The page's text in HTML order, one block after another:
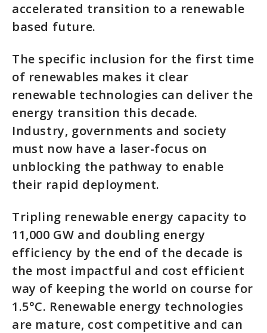
accelerated transition to a renewable
based future.
The specific inclusion for the first time
of renewables makes it clear
renewable technologies can deliver the
energy transition this decade.
Industry, governments and society
must now have a laser-focus on
unblocking the pathway to enable
their rapid deployment.
Tripling renewable energy capacity to
11,000 GW and doubling energy
efficiency by the end of the decade is
the most impactful and cost efficient
way of keeping the world on course for
1.5°C. Renewable energy technologies
are mature, cost competitive and can